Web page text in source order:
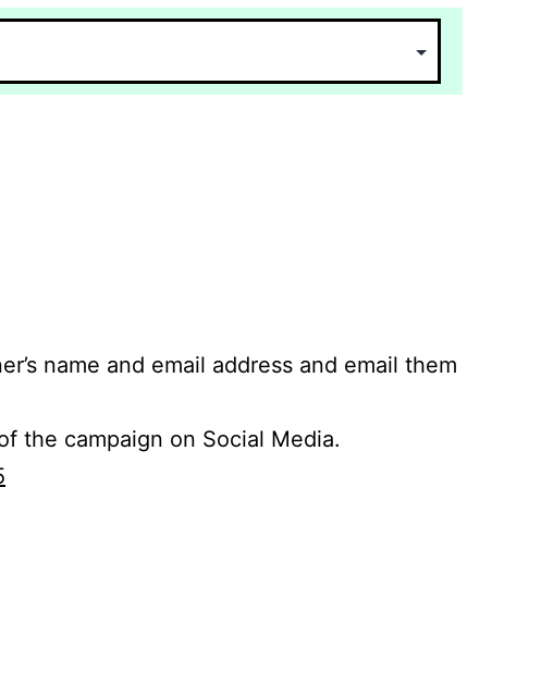
name and email address and email them
the campaign on Social Media.